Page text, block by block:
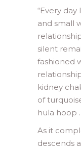
“Every
and small
silent
fashioned
kidney
of
hula hoop .
As it
descends